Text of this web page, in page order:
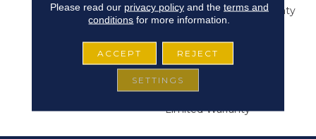
Resilient Limited Warranty
- Defects, Wear,
Waterproof, Petproof,
Lifetime Residential
Limited Wear Warranty,
Resilient WPC 10 Year
Medium Commercial
Limited Warranty
Please read our privacy policyand the terms and
conditions for more information.
ACCEPT REJECT
SETTINGS